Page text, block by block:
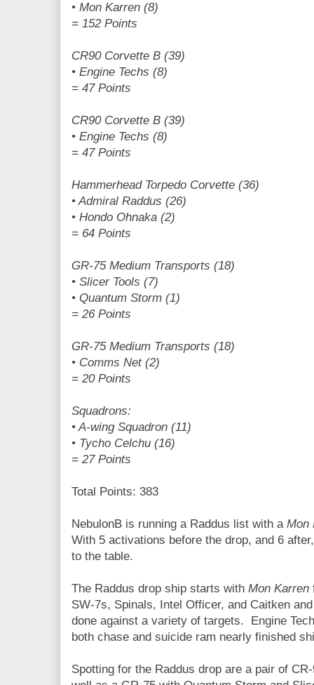
• Mon Karren (8)
= 152 Points
CR90 Corvette B (39)
• Engine Techs (8)
= 47 Points
CR90 Corvette B (39)
• Engine Techs (8)
= 47 Points
Hammerhead Torpedo Corvette (36)
• Admiral Raddus (26)
• Hondo Ohnaka (2)
= 64 Points
GR-75 Medium Transports (18)
• Slicer Tools (7)
• Quantum Storm (1)
= 26 Points
GR-75 Medium Transports (18)
• Comms Net (2)
= 20 Points
Squadrons:
• A-wing Squadron (11)
• Tycho Celchu (16)
= 27 Points
Total Points: 383
NebulonB is running a Raddus list with a Mon
With 5 activations before the drop, and 6
to the table.
The Raddus drop ship starts with Mon Karren
SW-7s, Spinals, Intel Officer, and Caitken
done against a variety of targets. Engine
both chase and suicide ram nearly finished
Spotting for the Raddus drop are a pair of